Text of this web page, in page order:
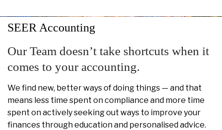
SEER Accounting
Our Team doesn’t take shortcuts when it
comes to your accounting.
We find new, better ways of doing things — and that
means less time spent on compliance and more time
spent on actively seeking out ways to improve your
finances through education and personalised advice.